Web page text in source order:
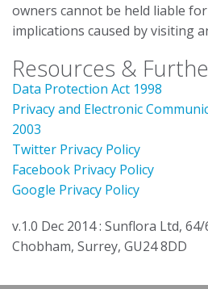
owners cannot be held liable
implications caused by visiting
Resources &
Data Protection Act 1998
Privacy and Electronic
2003
Twitter Privacy Policy
Facebook Privacy Policy
Google Privacy Policy
v.1.0 Dec 2014 : Sunflora Ltd,
Chobham, Surrey, GU24 8DD